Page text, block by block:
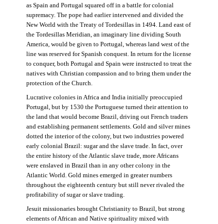
as Spain and Portugal squared off in a battle for colonial
supremacy. The pope had earlier intervened and divided the
New World with the Treaty of Tordesillas in 1494. Land east of
the Tordesillas Meridian, an imaginary line dividing South
America, would be given to Portugal, whereas land west of the
line was reserved for Spanish conquest. In return for the license
to conquer, both Portugal and Spain were instructed to treat the
natives with Christian compassion and to bring them under the
protection of the Church.
Lucrative colonies in Africa and India initially preoccupied
Portugal, but by 1530 the Portuguese turned their attention to
the land that would become Brazil, driving out French traders
and establishing permanent settlements. Gold and silver mines
dotted the interior of the colony, but two industries powered
early colonial Brazil: sugar and the slave trade. In fact, over
the entire history of the Atlantic slave trade, more Africans
were enslaved in Brazil than in any other colony in the
Atlantic World. Gold mines emerged in greater numbers
throughout the eighteenth century but still never rivaled the
profitability of sugar or slave trading.
Jesuit missionaries brought Christianity to Brazil, but strong
elements of African and Native spirituality mixed with